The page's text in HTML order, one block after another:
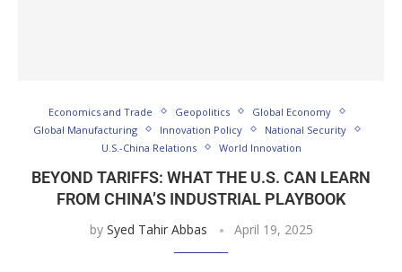
Economics and Trade Geopolitics
Global Economy
Global Manufacturing
Innovation Policy
National Security
U.S.-China Relations
World Innovation
BEYOND TARIFFS: WHAT THE U.S. CAN LEARN
FROM CHINA’S INDUSTRIAL PLAYBOOK
by Syed Tahir Abbas April 19, 2025